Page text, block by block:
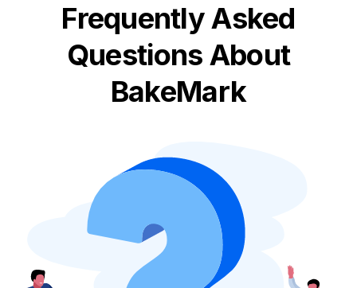
Frequently Asked
Questions About
BakeMark